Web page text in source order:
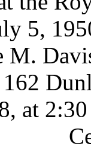
5,
M.
162
at